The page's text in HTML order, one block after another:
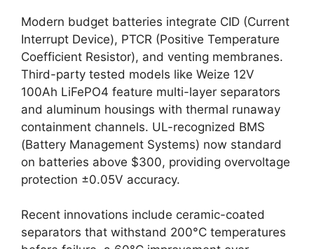
Modern budget batteries integrate CID (Current
Interrupt Device), PTCR (Positive Temperature
Coefficient Resistor), and venting membranes.
Third-party tested models like Weize 12V
100Ah LiFePO4 feature multi-layer separators
and aluminum housings with thermal runaway
containment channels. UL-recognized BMS
(Battery Management Systems) now standard
on batteries above $300, providing overvoltage
protection ±0.05V accuracy.
Recent innovations include ceramic-coated
separators that withstand 200°C temperatures